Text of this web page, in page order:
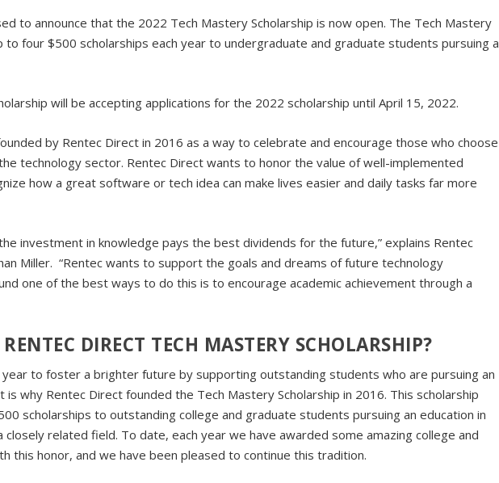
to announce that the 2022 Tech Mastery Scholarship is now open. The Tech Mastery
to four $500 scholarships each year to undergraduate and graduate students pursuing a
will be accepting applications for the 2022 scholarship until April 15, 2022.
by Rentec Direct in 2016 as a way to celebrate and encourage those who choose
technology sector. Rentec Direct wants to honor the value of well-implemented
how a great software or tech idea can make lives easier and daily tasks far more
investment in knowledge pays the best dividends for the future,” explains Rentec
Miller. “Rentec wants to support the goals and dreams of future technology
one of the best ways to do this is to encourage academic achievement through a
DIRECT TECH MASTERY SCHOLARSHIP?
year to foster a brighter future by supporting outstanding students who are pursuing an
is why Rentec Direct foundedthe Tech Mastery Scholarship in 2016. This scholarship
scholarships to outstanding college and graduate students pursuing an education in
closely related field. To date, each year we have awarded some amazing college and
this honor, and we have been pleased to continue this tradition.